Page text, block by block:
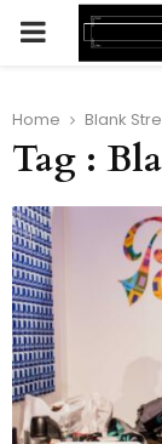
PRIMARY
Home Blank
Tag :